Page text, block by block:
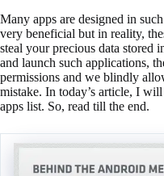
Many apps are designed in
very beneficial but in reality,
steal your precious data stored
and launch such applications,
permissions and we blindly
mistake. In today’s article, I
apps list. So, read till the end.